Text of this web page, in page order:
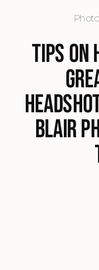
Tips
Blair